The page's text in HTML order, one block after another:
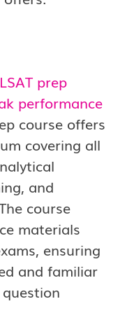
prep
performance
course offers
covering all
and
course
materials
ensuring
and familiar